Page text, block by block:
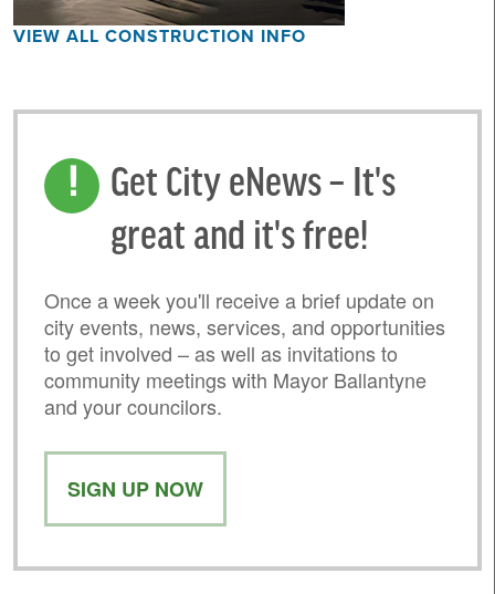
VIEW ALL CONSTRUCTION INFO
Get City eNews – It's
great and it's free!
Once a week you'll receive a brief update on
city events, news, services, and opportunities
to get involved – as well as invitations to
community meetings with Mayor Ballantyne
and your councilors.
SIGN UP NOW